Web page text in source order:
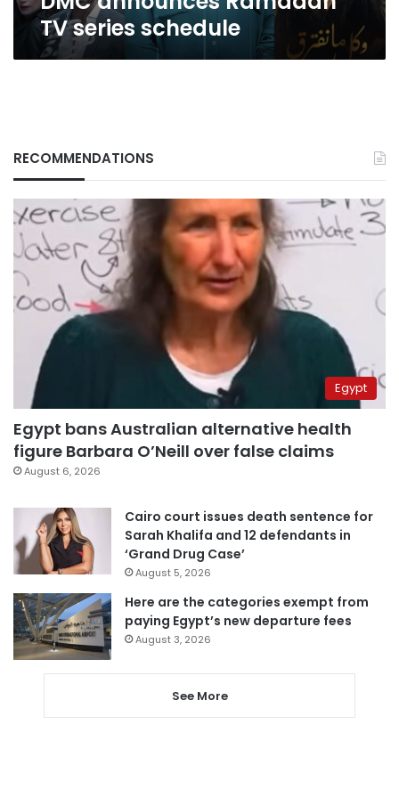
TV series schedule
RECOMMENDATIONS
Egypt
Egypt bans Australian alternative health
figure Barbara O’Neill over false claims
August 6, 2026
Cairo court issues death sentence for
Sarah Khalifa and 12 defendants in
‘Grand Drug Case’
August 5, 2026
Here are the categories exempt from
paying Egypt’s new departure fees
August 3, 2026
See More